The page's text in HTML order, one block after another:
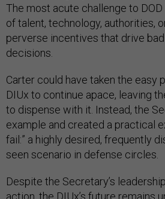
The most acute challenge to
of talent, technology, authorities,
perverse incentives that drive
decisions.
Carter could have taken the easy
DIUx to continue apace, leaving
to dispense with it. Instead, the
example and created a practical
fail:” a highly desired, frequently
seen scenario in defense circles.
Despite the Secretary’s
action, the DIUx’s future remains